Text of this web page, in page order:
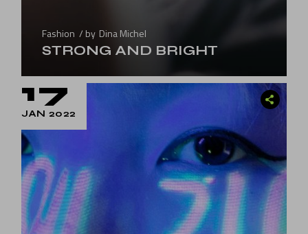
Fashion by Dina Michel
STRONG AND BRIGHT
17
JAN 2022